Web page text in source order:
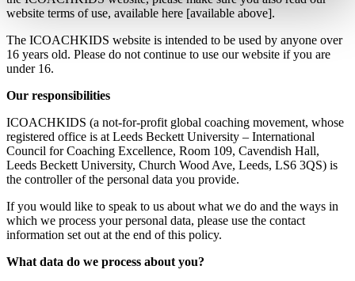
website terms of use, available here [available above].
The ICOACHKIDS website is intended to be used by anyone over
16 years old. Please do not continue to use our website if you are
under 16.
Our responsibilities
ICOACHKIDS (a not-for-profit global coaching movement, whose
registered office is at Leeds Beckett University – International
Council for Coaching Excellence, Room 109, Cavendish Hall,
Leeds Beckett University, Church Wood Ave, Leeds, LS6 3QS) is
the controller of the personal data you provide.
If you would like to speak to us about what we do and the ways in
which we process your personal data, please use the contact
information set out at the end of this policy.
What data do we process about you?